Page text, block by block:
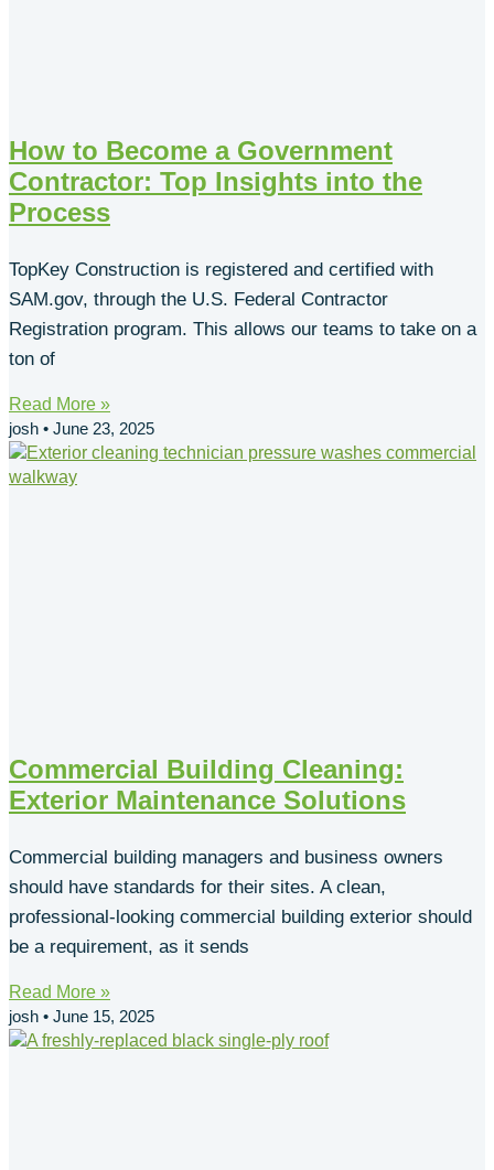
How to Become a Government
Contractor: Top Insights into the
Process
TopKey Construction is registered and certified with
SAM.gov, through the U.S. Federal Contractor
Registration program. This allows our teams to take on a
ton of
Read More »
josh
June 23, 2025
Commercial Building Cleaning:
Exterior Maintenance Solutions
Commercial building managers and business owners
should have standards for their sites. A clean,
professional-looking commercial building exterior should
be a requirement, as it sends
Read More »
josh
June 15, 2025